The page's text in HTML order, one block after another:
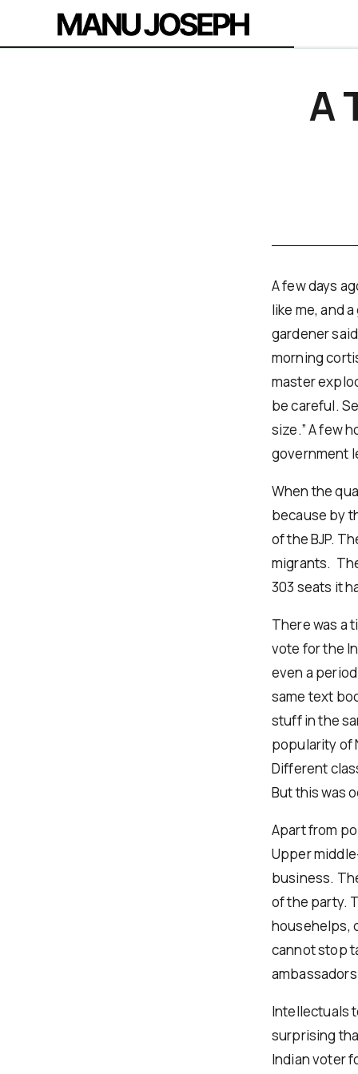
A
A few days
like me, and
gardener
morning
master
be careful.
size.” A few
government
When the
because by
of the BJP.
migrants.
303 seats it
There was a
vote for the
even a
same text
stuff in the
popularity of
Different
But this was
Apart from
Upper
business.
of the party.
househelps,
cannot stop
Intellectuals
surprising
Indian voter